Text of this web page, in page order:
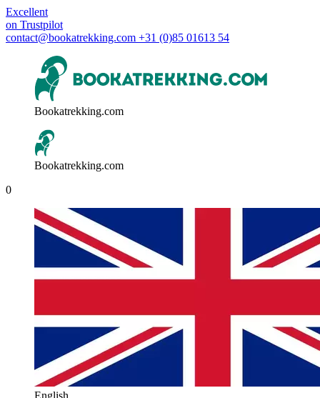
Excellent
on Trustpilot
contact@bookatrekking.com +31 (0)85 01613 54
Bookatrekking.com
Bookatrekking.com
0
English